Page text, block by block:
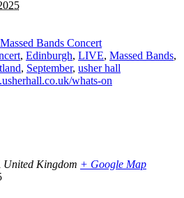
Bands Concert
, Edinburgh, LIVE, Massed Bands,
, September, usher hall
whats-on
United Kingdom + Google Map